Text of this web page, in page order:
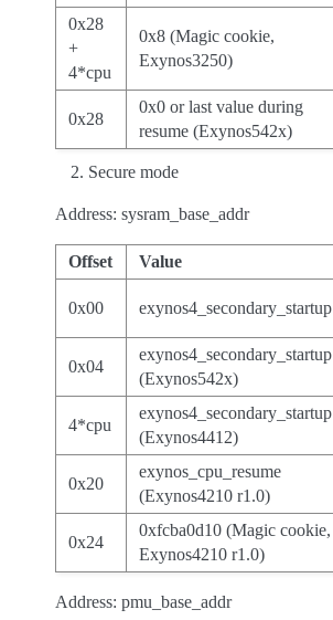
0x28
+
4*cpu
0x8 (Magic cookie,
Exynos3250)
0x28
0x0 or last value during
resume (Exynos542x)
Secure mode
Address: sysram_base_addr
Offset Value
0x00 exynos4_secondary_startup
0x04
exynos4_secondary_startup
(Exynos542x)
4*cpu
exynos4_secondary_startup
(Exynos4412)
0x20
exynos_cpu_resume
(Exynos4210 r1.0)
0x24
0xfcba0d10 (Magic cookie,
Exynos4210 r1.0)
Address: pmu_base_addr